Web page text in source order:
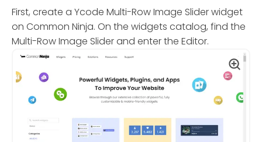
First, create a Ycode Multi-Row Image Slider widget
on Common Ninja. On the widgets catalog, find the
Multi-Row Image Slider and enter the Editor.